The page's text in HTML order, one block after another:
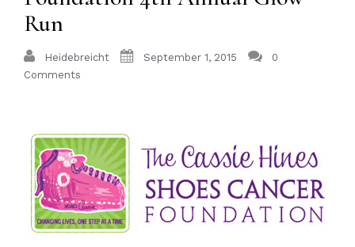
Run
Heidebreicht September 1, 2015
0
Comments